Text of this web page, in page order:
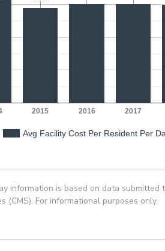
Avg Facility Cost Per Resident Per
2015 2016 2017
information is based on data submitted
(CMS). For informational purposes only.